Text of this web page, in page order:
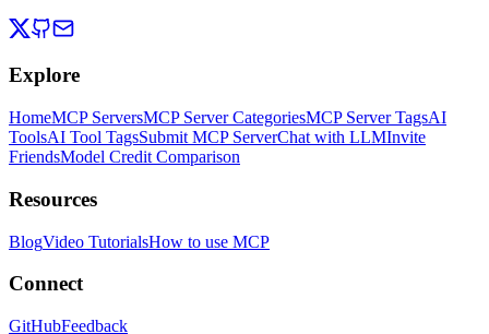
Explore
HomeMCP ServersMCP Server CategoriesMCP Server TagsAI
ToolsAI Tool TagsSubmit MCP ServerChat with LLMInvite
FriendsModel Credit Comparison
Resources
BlogVideo TutorialsHow to use MCP
Connect
GitHubFeedback